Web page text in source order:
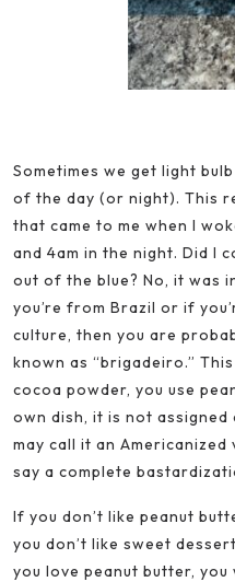
Sometimes we get light
of the day (or night). This
that came to me when I
and 4am in the night. Did I
out of the blue? No, it was
you’re from Brazil or if
culture, then you are
known as “brigadeiro.”
cocoa powder, you use
own dish, it is not
may call it an
say a complete
If you don’t like peanut
you don’t like sweet
you love peanut butter,